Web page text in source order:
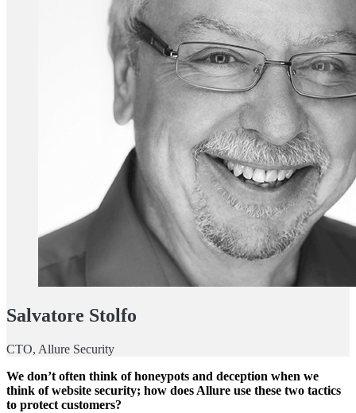
Salvatore Stolfo
CTO, Allure Security
We don’t often think of honeypots and deception when we
think of website security; how does Allure use these two tactics
to protect customers?